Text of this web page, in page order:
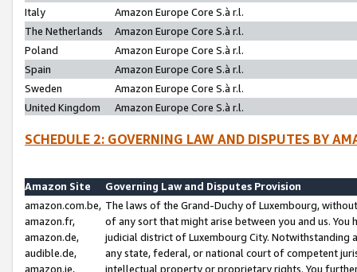
Italy
Amazon Europe Core S.à r.l.
The Netherlands
Amazon Europe Core S.à r.l.
Poland
Amazon Europe Core S.à r.l.
Spain
Amazon Europe Core S.à r.l.
Sweden
Amazon Europe Core S.à r.l.
United Kingdom
Amazon Europe Core S.à r.l.
SCHEDULE 2: GOVERNING LAW AND DISPUTES BY
Amazon Site
Governing Law and Disputes Provision
amazon.com.be,
amazon.fr,
amazon.de,
audible.de,
amazon.ie,
The laws of the Grand-Duchy of Luxembourg,
of any sort that might arise between you and us.
judicial district of Luxembourg City. Notwithstanding
any state, federal, or national court of competent
intellectual property or proprietary rights. You